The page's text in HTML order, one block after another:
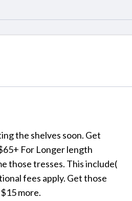
the shelves soon. Get
For Longer length
those tresses. This include(
fees apply. Get those
more.